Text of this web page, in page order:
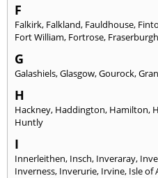
F
Falkirk, Falkland, Fauldhouse,
Fort William, Fortrose, Fraserburgh
G
Galashiels,Glasgow,Gourock,
H
Hackney, Haddington, Hamilton,
Huntly
I
Innerleithen, Insch, Inveraray,
Inverness, Inverurie, Irvine, Isle of